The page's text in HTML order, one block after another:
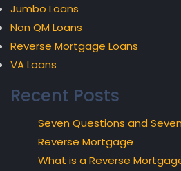
Jumbo Loans
Non QM Loans
Reverse Mortgage Loans
VA Loans
Recent Posts
Seven Questions and
Reverse Mortgage
What is a Reverse